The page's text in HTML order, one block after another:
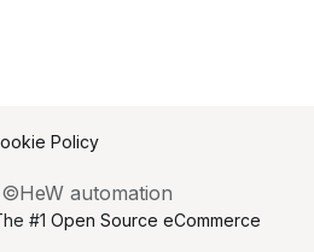
Policy
automation
#1 Open Source eCommerce